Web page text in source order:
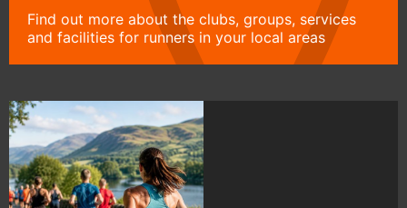
Find out more about the clubs, groups, services
and facilities for runners in your local areas